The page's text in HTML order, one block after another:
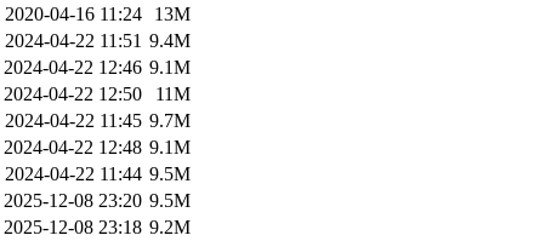
2020-04-16 11:24
13M
2024-04-22 11:51 9.4M
2024-04-22 12:46 9.1M
2024-04-22 12:50
11M
2024-04-22 11:45 9.7M
2024-04-22 12:48 9.1M
2024-04-22 11:44 9.5M
2025-12-08 23:20 9.5M
2025-12-08 23:18 9.2M